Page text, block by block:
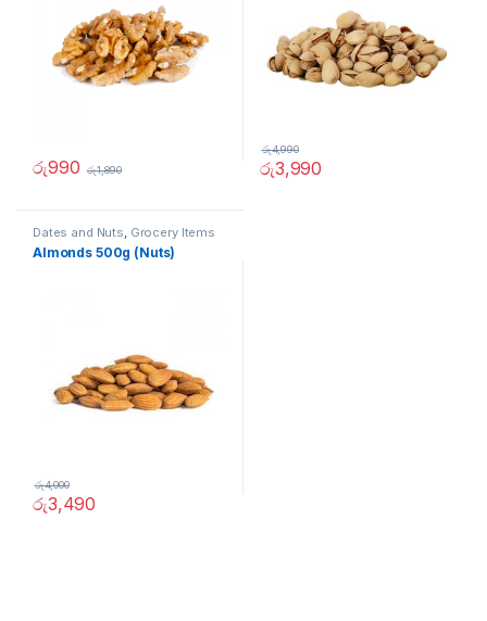
රු990 රු1,890 රු3,990
රු4,990
Dates and Nuts, Grocery Items
Almonds 500g (Nuts)
රු3,490
රු4,000